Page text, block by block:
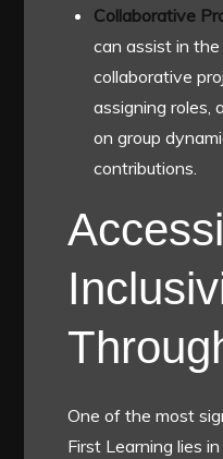
Collaborative
can assist in
collaborative
assigning roles,
on group
contributions.
One of the most
First Learning lies